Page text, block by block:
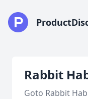
Rabbit
Goto Rabbit